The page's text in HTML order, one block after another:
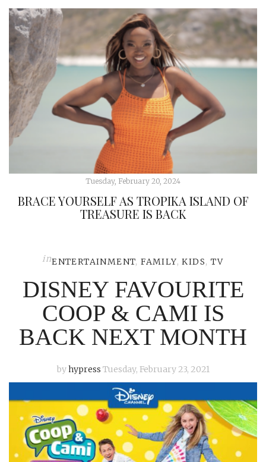
Tuesday, February 20, 2024
BRACE YOURSELF AS TROPIKA ISLAND OF
TREASURE IS BACK
inENTERTAINMENT,FAMILY,KIDS, TV
DISNEY FAVOURITE
COOP & CAMI IS
BACK NEXT MONTH
byhypress Tuesday, February 23, 2021